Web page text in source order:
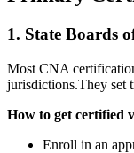
1. State Boards
Most CNA
jurisdictions.They set
How to get​ certified
Enroll in an